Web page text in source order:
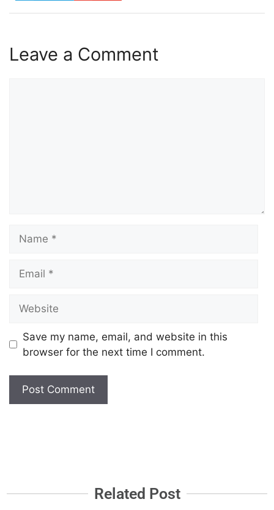
Leave a Comment
Save my name, email, and website in this
browser for the next time I comment.
Related Post